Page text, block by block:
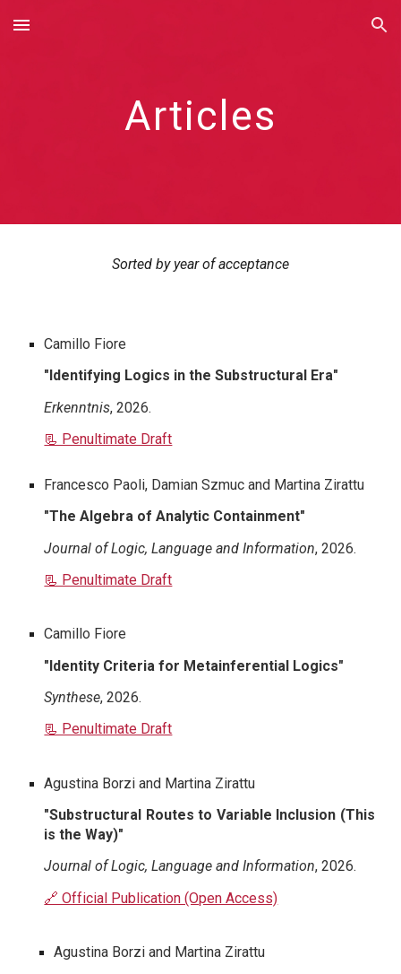
Skip to main content Skip to navigation
Articles
Sorted by year of acceptance
Camillo Fiore
"Identifying Logics in the Substructural Era"
Erkenntnis, 2026.
📃 Penultimate Draft
Francesco Paoli, Damian Szmuc and Martina Zirattu
"The Algebra of Analytic Containment"
Journal of Logic, Language and Information, 2026.
📃 Penultimate Draft
Camillo Fiore
"Identity Criteria for Metainferential Logics"
Synthese, 2026.
📃 Penultimate Draft
Agustina Borzi and Martina Zirattu
"Substructural Routes to Variable Inclusion (This
is the Way)"
Journal of Logic, Language and Information, 2026.
🔗 Official Publication (Open Access)
Agustina Borzi and Martina Zirattu